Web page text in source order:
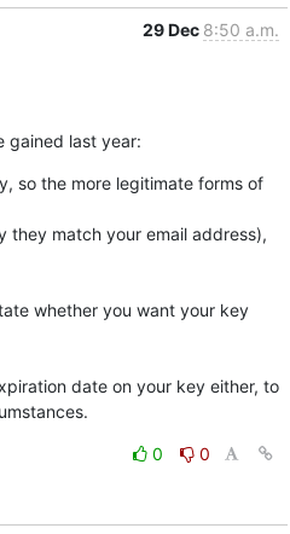
29 Dec 8:50 a.m.
gained last year:
so the more legitimate forms of
they match your email address),
whether you want your key
date on your key either, to
0
0